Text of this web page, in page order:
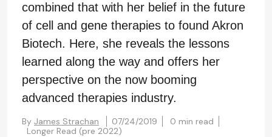
combined that with her belief in the future
of cell and gene therapies to found Akron
Biotech. Here, she reveals the lessons
learned along the way and offers her
perspective on the now booming
advanced therapies industry.
By James Strachan 07/24/2019
0 min read
Longer Read (pre 2022)